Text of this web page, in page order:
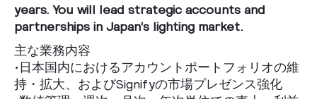
years. You will lead strategic accounts and
partnerships in Japan’s lighting market.
主な業務内容
•日本国内におけるアカウントポートフォリオの維
持・拡大、およびSignifyの市場プレゼンス強化